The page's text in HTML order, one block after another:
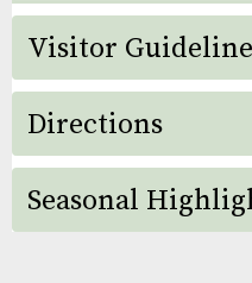
Visitor
Directions
Seasonal